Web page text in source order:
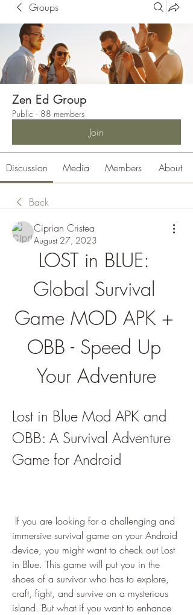
Groups
Zen Ed Group
Public · 88 members
Join
Discussion Media Members About
Back
Ciprian Cristea
August 27, 2023
LOST in BLUE:
Global Survival
Game MOD APK +
OBB - Speed Up
Your Adventure
Lost in Blue Mod APK and
OBB: A Survival Adventure
Game for Android
immersive survival game on your Android
device, you might want to check out Lost
in Blue. This game will put you in the
shoes of a survivor who has to explore,
craft, fight, and survive on a mysterious
island. But what if you want to enhance